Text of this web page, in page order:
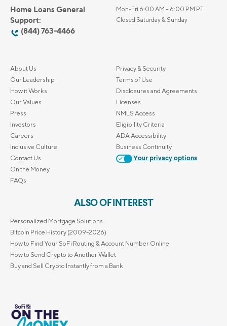
Home Loans General
Support:
(844) 763-4466
Mon-Fri 6:00 AM – 6:00 PM PT
Closed Saturday & Sunday
About Us
Our Leadership
How it Works
Our Values
Press
Investors
Careers
Inclusive Culture
Contact Us
On the Money
FAQs
Privacy & Security
Terms of Use
Disclosures and Agreements
Licenses
NMLS Access
Eligibility Criteria
ADA Accessibility
Business Continuity
Your privacy options
ALSO OF INTEREST
Personalized Mortgage Solutions
Bitcoin Price History (2009-2026)
How to Find Your SoFi Routing & Account Number Online
How to Send Crypto to Another Wallet
Buy and Sell Crypto Instantly from a Bank